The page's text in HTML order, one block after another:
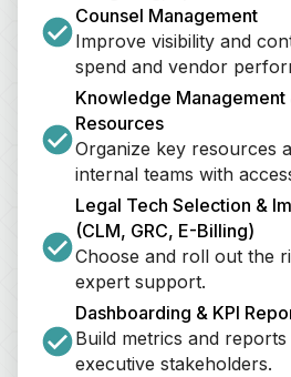
Counsel Management
Improve visibility and
spend and vendor
Knowledge
Resources
Organize key resources
internal teams with
Legal Tech Selection &
(CLM, GRC, E-Billing)
Choose and roll out the
expert support.
Dashboarding & KPI
Build metrics and
executive stakeholders.